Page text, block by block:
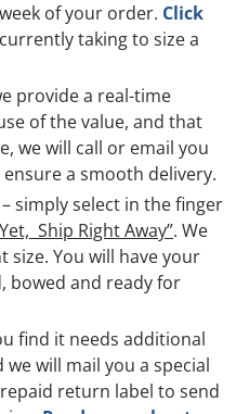
of your order. Click
taking to size a
provide a real-time
of the value, and that
we will call or email you
a smooth delivery.
– simply select in the finger
Ship Right Away”. We
size. You will have your
bowed and ready for
find it needs additional
will mail you a special
return label to send